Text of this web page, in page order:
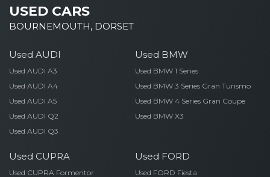
USED CARS
BOURNEMOUTH, DORSET
Used AUDI
Used AUDI A3
Used AUDI A4
Used AUDI A5
Used AUDI Q2
Used AUDI Q3
Used BMW
Used BMW 1 Series
Used BMW 3 Series Gran Turismo
Used BMW 4 Series Gran Coupe
Used BMW X3
Used CUPRA
Used CUPRA Formentor
Used FORD
Used FORD Fiesta